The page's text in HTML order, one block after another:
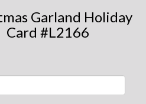
Garland Holiday
Card #L2166